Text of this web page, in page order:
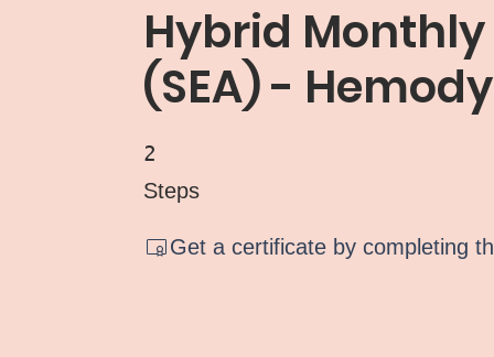
Hybrid Monthly
(SEA) -
2
Steps
2 Steps
Get a certificate by completing